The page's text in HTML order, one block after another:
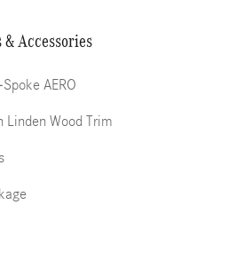
& Accessories
AERO
Linden Wood Trim